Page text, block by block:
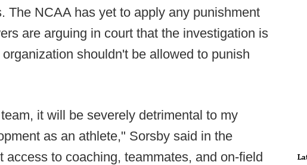
The NCAA has yet to apply any punishment
are arguing in court that the investigation is
shouldn't be allowed to punish
it will be severely detrimental to my
as an athlete," Sorsby said in the
to coaching, teammates, and on-field